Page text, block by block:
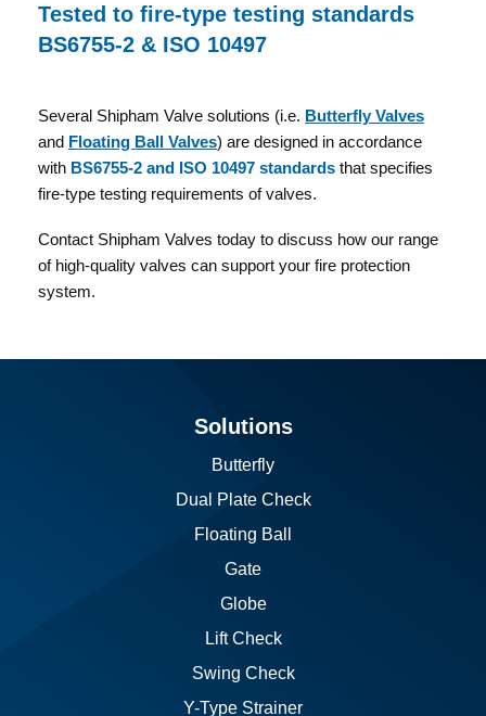
Tested to fire-type testing standards
BS6755-2 & ISO 10497
Several Shipham Valve solutions (i.e. Butterfly Valves
and Floating Ball Valves) are designed in accordance
with BS6755-2 and ISO 10497 standards that specifies
fire-type testing requirements of valves.
Contact Shipham Valves today to discuss how our range
of high-quality valves can support your fire protection
system.
Solutions
Butterfly
Dual Plate Check
Floating Ball
Gate
Globe
Lift Check
Swing Check
Y-Type Strainer